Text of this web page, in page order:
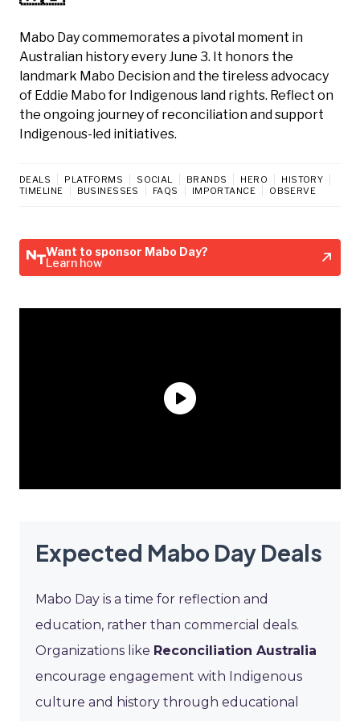
Mabo Day commemorates a pivotal moment in
Australian history every June 3. It honors the
landmark Mabo Decision and the tireless advocacy
of Eddie Mabo for Indigenous land rights. Reflect on
the ongoing journey of reconciliation and support
Indigenous-led initiatives.
DEALS PLATFORMS SOCIAL BRANDS HERO
HISTORY
TIMELINE
BUSINESSES FAQS IMPORTANCE OBSERVE
Want to sponsor Mabo Day?
Learn how
Expected Mabo Day Deals
Mabo Day is a time for reflection and
education, rather than commercial deals.
Organizations like Reconciliation Australia
encourage engagement with Indigenous
culture and history through educational